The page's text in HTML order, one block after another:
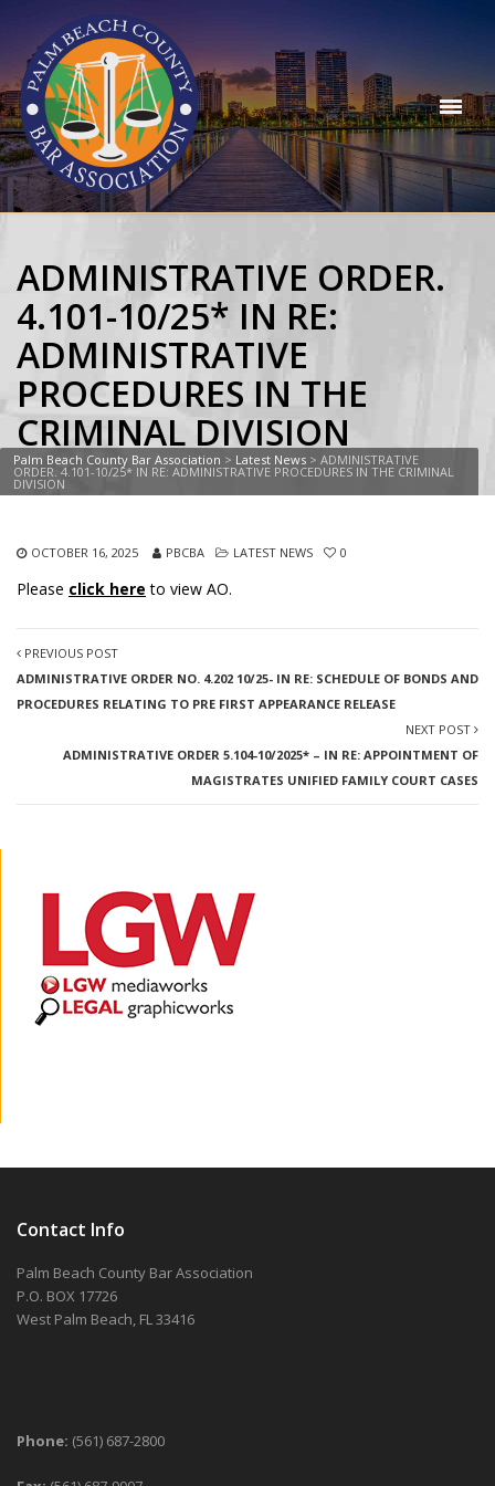
ADMINISTRATIVE ORDER.
4.101-10/25* IN RE:
ADMINISTRATIVE
PROCEDURES IN THE
CRIMINAL DIVISION
Palm Beach County Bar Association > Latest News > ADMINISTRATIVE
ORDER. 4.101-10/25* IN RE: ADMINISTRATIVE PROCEDURES IN THE CRIMINAL
DIVISION
OCTOBER 16, 2025 PBCBA LATEST NEWS 0
Please click here to view AO.
PREVIOUS POST
ADMINISTRATIVE ORDER NO. 4.202 10/25- IN RE: SCHEDULE OF BONDS AND
PROCEDURES RELATING TO PRE FIRST APPEARANCE RELEASE
NEXT POST
ADMINISTRATIVE ORDER 5.104-10/2025* – IN RE: APPOINTMENT OF
MAGISTRATES UNIFIED FAMILY COURT CASES
Contact Info
Palm Beach County Bar Association
P.O. BOX 17726
West Palm Beach, FL 33416
Phone: (561) 687-2800